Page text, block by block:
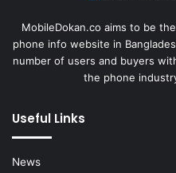
MobileDokan.co aims to be
phone info website in
number of users and buyers
the phone
Useful Links
News